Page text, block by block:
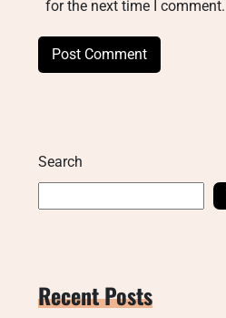
for the next time I comment.
Search
Recent Posts